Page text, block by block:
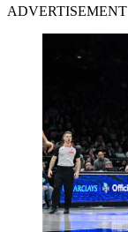
ADVERTISEMENT